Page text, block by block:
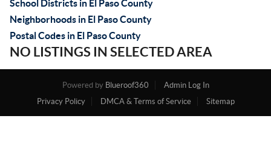
School Districts in El Paso County
Neighborhoods in El Paso County
Postal Codes in El Paso County
NO LISTINGS IN SELECTED AREA
Powered by Blueroof360
Admin Log In
Privacy Policy
DMCA & Terms of Service Sitemap